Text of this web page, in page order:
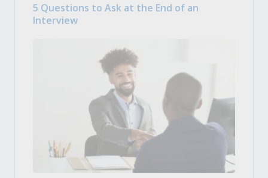
5 Questions to Ask at the End of an
Interview